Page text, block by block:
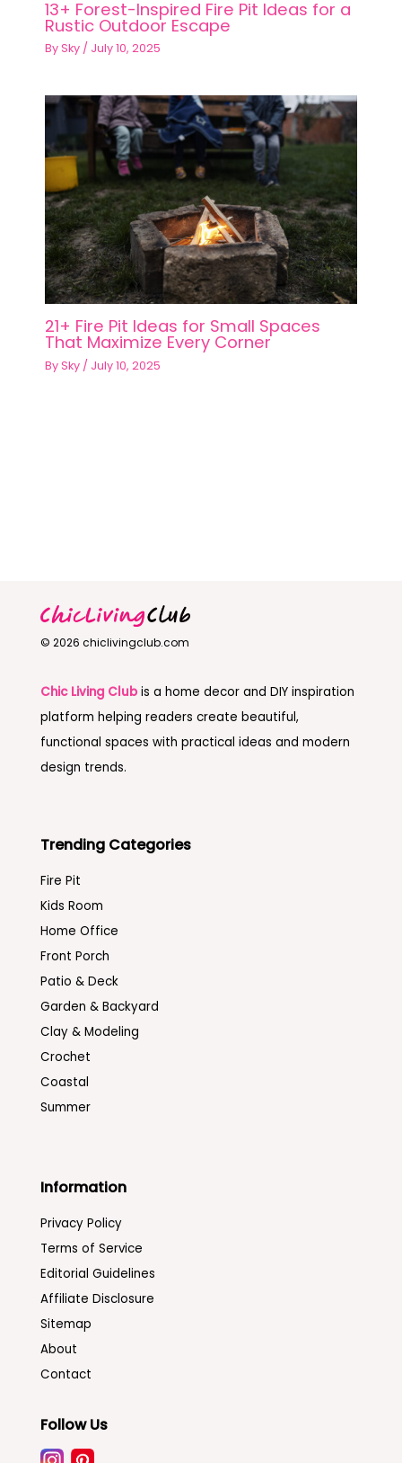
13+ Forest-Inspired Fire Pit Ideas for a
Rustic Outdoor Escape
BySky / July 10, 2025
21+ Fire Pit Ideas for Small Spaces
That Maximize Every Corner
BySky / July 10, 2025
© 2026 chiclivingclub.com
Chic Living Clubis a home decor and DIY inspiration
platform helping readers create beautiful,
functional spaces with practical ideas and modern
design trends.
Trending Categories
Fire Pit
Kids Room
Home Office
Front Porch
Patio & Deck
Garden & Backyard
Clay & Modeling
Crochet
Coastal
Summer
Information
Privacy Policy
Terms of Service
Editorial Guidelines
Affiliate Disclosure
Sitemap
About
Contact
Follow Us